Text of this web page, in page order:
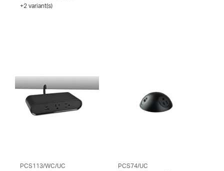
+2 variant(s)
PCS113/WC/UC PCS74/UC